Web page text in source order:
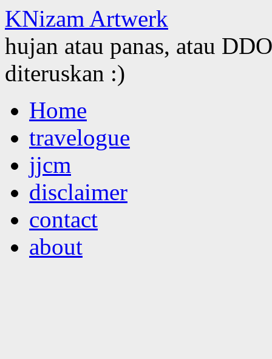
KNizam Artwerk
hujan atau panas, atau
diteruskan :)
to
contentHome
travelogue
jjcm
disclaimer
contact
about